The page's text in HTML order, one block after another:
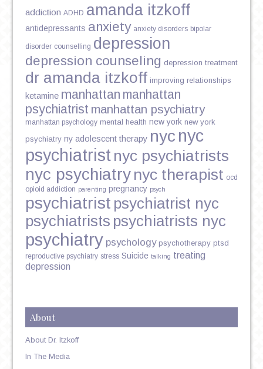
addiction ADHD amanda itzkoff
antidepressants anxiety anxiety disorders bipolar
disorder counselling depression
depression counseling depression treatment
dr amanda itzkoff improving relationships
ketamine manhattan manhattan
psychiatrist manhattan psychiatry
manhattan psychology mental health new york new york
psychiatry ny adolescent therapy nyc nyc
psychiatrist nyc psychiatrists
nyc psychiatry nyc therapist ocd
opioid addiction parenting pregnancy psych
psychiatrist psychiatrist nyc
psychiatrists psychiatrists nyc
psychiatry psychology psychotherapy ptsd
reproductive psychiatry stress Suicide talking treating
depression
About
About Dr. Itzkoff
In The Media